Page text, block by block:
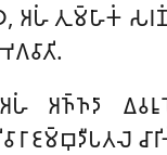
𑀢𑀼𑀫𑁆𑀳𑀸𑀓𑀁 𑀲𑀭𑀡𑀁
𑀅𑀜𑁆𑀜𑀤𑀸
𑀚𑀫𑁆𑀩𑀼𑀤𑀻𑀧𑀢𑀮𑁂